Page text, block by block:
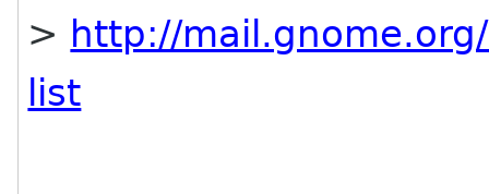
> http://
list